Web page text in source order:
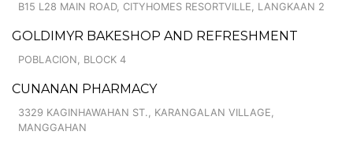
B15 L28 MAIN ROAD, CITYHOMES RESORTVILLE, LANGKAAN 2
GOLDIMYR BAKESHOP AND REFRESHMENT
POBLACION, BLOCK 4
CUNANAN PHARMACY
3329 KAGINHAWAHAN ST., KARANGALAN VILLAGE,
MANGGAHAN